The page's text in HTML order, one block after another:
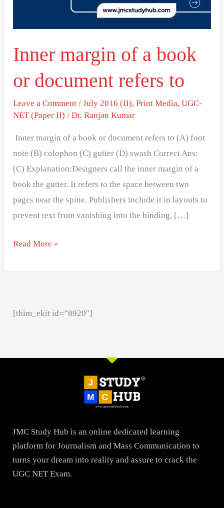
Inner margin of a book
or document refers to
Leave a Comment /July 2016 (II),Print Media,UGC-
NET (Paper II) /Dr. Ranjan Kumar
Inner margin of a book or document refers to (A) foot
note (B) colophon (C) gutter (D) swash Correct Ans:
(C) Explanation:Designers call the inner margin of a
book the gutter. It refers to the space between two
pages near the spine. Publishers include it in layouts to
prevent text from vanishing into the binding. […]
to
Read More »
[thim_ekit id=”8920″]
JMC Study Hub is an online dedicated learning
platform for Journalism and Mass Communication to
turns your dream into reality and assure to crack the
UGC NET Exam.